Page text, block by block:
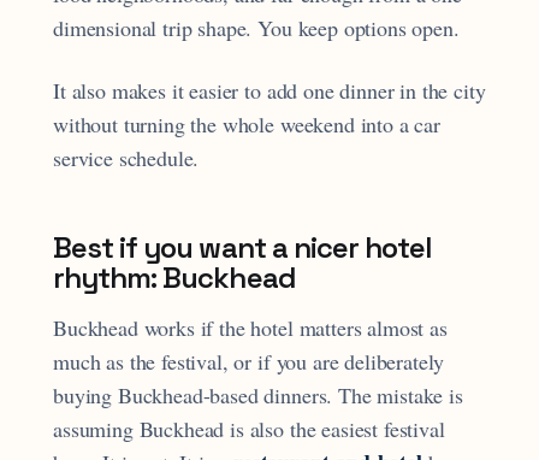
dimensional trip shape. You keep options open.
It also makes it easier to add one dinner in the city
without turning the whole weekend into a car
service schedule.
Best if you want a nicer hotel
rhythm: Buckhead
Buckhead works if the hotel matters almost as
much as the festival, or if you are deliberately
buying Buckhead-based dinners. The mistake is
assuming Buckhead is also the easiest festival